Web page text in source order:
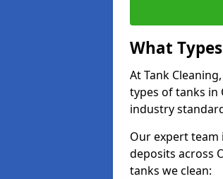
What
At Tank
types of tanks in
industry
Our expert
deposits across
tanks we clean: